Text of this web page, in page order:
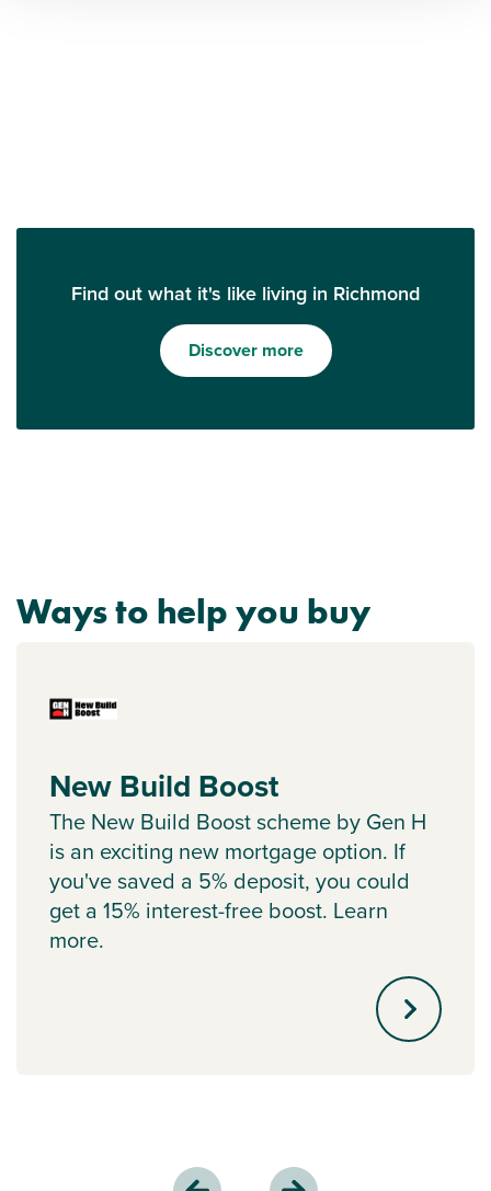
Find out what it's like living in Richmond
Discover more
Ways to help you buy
New Build Boost
The New Build Boost scheme by Gen H
is an exciting new mortgage option. If
you've saved a 5% deposit, you could
get a 15% interest-free boost. Learn
more.